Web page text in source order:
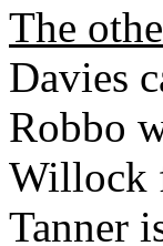
The
Davies
Robbo
Willock
Tanner